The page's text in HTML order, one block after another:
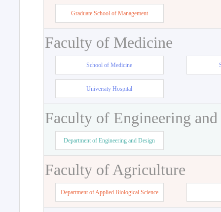
Graduate School of Management
Faculty of Medicine
School of Medicine
University Hospital
Faculty of Engineering
Department of Engineering and Design
Faculty of Agriculture
Department of Applied Biological Science